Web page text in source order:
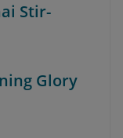
Stir-
Glory